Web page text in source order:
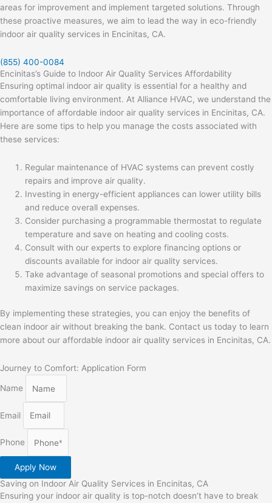
areas for improvement and implement targeted solutions. Through
these proactive measures, we aim to lead the way in eco-friendly
indoor air quality services in Encinitas, CA.
(855) 400-0084
Encinitas’s Guide to Indoor Air Quality Services Affordability
Ensuring optimal indoor air quality is essential for a healthy and
comfortable living environment. At Alliance HVAC, we understand the
importance of affordable indoor air quality services in Encinitas, CA.
Here are some tips to help you manage the costs associated with
these services:
Regular maintenance of HVAC systems can prevent costly
repairs and improve air quality.
Investing in energy-efficient appliances can lower utility bills
and reduce overall expenses.
Consider purchasing a programmable thermostat to regulate
temperature and save on heating and cooling costs.
Consult with our experts to explore financing options or
discounts available for indoor air quality services.
Take advantage of seasonal promotions and special offers to
maximize savings on service packages.
By implementing these strategies, you can enjoy the benefits of
clean indoor air without breaking the bank. Contact us today to learn
more about our affordable indoor air quality services in Encinitas, CA.
Journey to Comfort: Application Form
Name
Email
Phone
Apply Now
Saving on Indoor Air Quality Services in Encinitas, CA
Ensuring your indoor air quality is top-notch doesn’t have to break